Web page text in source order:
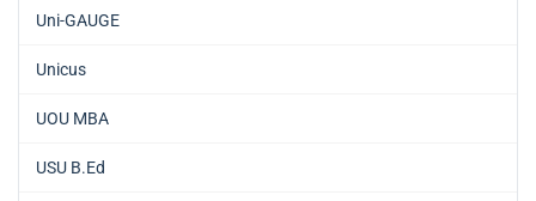
Uni-GAUGE
Unicus
UOU MBA
USU B.Ed